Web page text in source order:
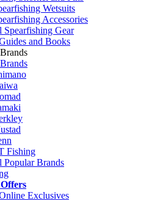
Wetsuits
Accessories
Spearfishing Gear
and Books
Fishing
Popular Brands
Exclusives